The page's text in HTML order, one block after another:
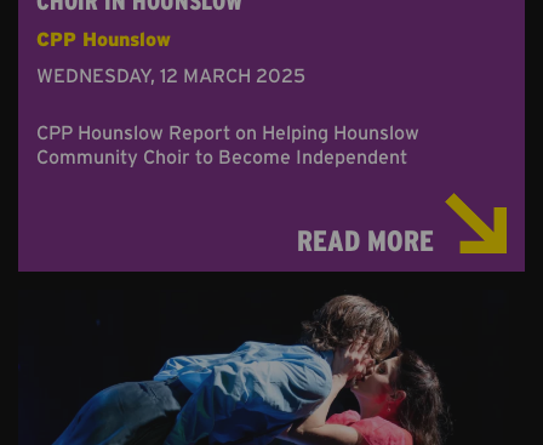
CPP Hounslow
WEDNESDAY, 12 MARCH 2025
CPP Hounslow Report on Helping Hounslow
Community Choir to Become Independent
READ MORE